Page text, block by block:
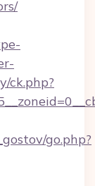
ck.php?
go.php?